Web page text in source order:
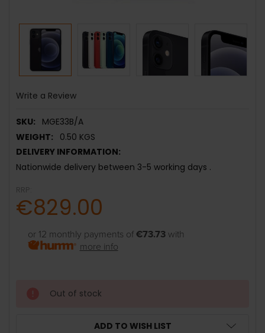
Write a Review
SKU:
MGE33B/A
WEIGHT:
0.50 KGS
DELIVERY INFORMATION:
Nationwide delivery between 3-5 working days .
€829.00
or 12 monthly payments of€73.73 with
more info
Out of stock
ADD TO WISH LIST